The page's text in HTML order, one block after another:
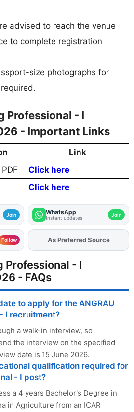
advised to reach the venue
to complete registration
size photographs for
Professional - I
- Important Links
Link
Click here
Click here
Join WhatsApp
Instant updates Join
Follow AddFJAon
As Preferred Source
Professional - I
- FAQs
to apply for the ANGRAU
I recruitment?
a walk-in interview, so
the interview on the specified
date is 15 June 2026.
qualification required for
- I post?
a 4 years Bachelor's Degree in
in Agriculture from an ICAR